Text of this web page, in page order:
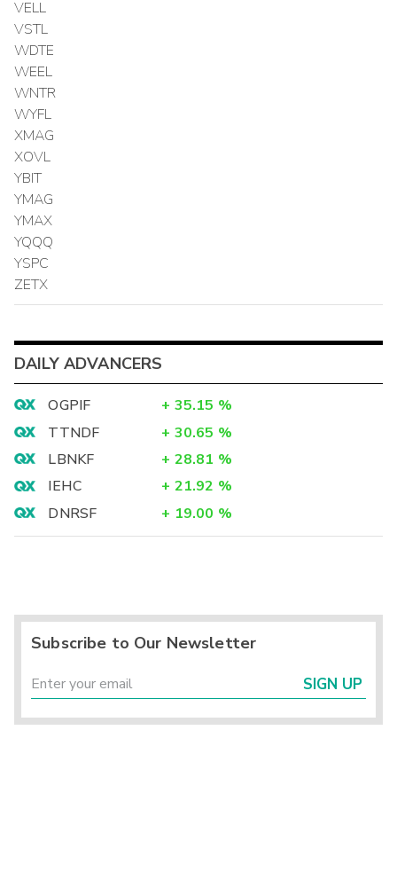
VELL
VSTL
WDTE
WEEL
WNTR
WYFL
XMAG
XOVL
YBIT
YMAG
YMAX
YQQQ
YSPC
ZETX
DAILY ADVANCERS
OGPIF + 35.15 %
TTNDF
+ 30.65 %
LBNKF
+ 28.81 %
IEHC
+ 21.92 %
DNRSF
+ 19.00 %
Subscribe to Our Newsletter
SIGN UP